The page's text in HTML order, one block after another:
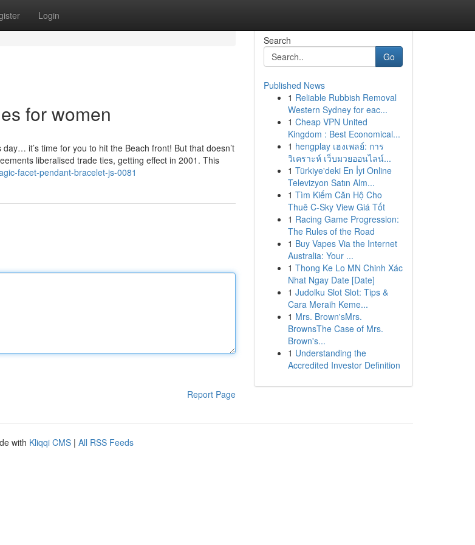
Login
for women
it’s time for you to hit the Beach front! But that doesn’t
liberalised trade ties, getting effect in 2001. This
facet-pendant-bracelet-js-0081
Report Page
Search
Go
Published News
1 Reliable Rubbish Removal
Western Sydney for eac...
1 Cheap VPN United
Kingdom : Best Economical...
1 hengplay เฮงเพลย์: การ
วิเคราะห์ เว็บมวยออนไลน์...
1 Türkiye'deki En İyi Online
Televizyon Satın Alm...
1 Tìm Kiếm Căn Hộ Cho
Thuê C-Sky View Giá Tốt
1 Racing Game Progression:
The Rules of the Road
1 Buy Vapes Via the Internet
Australia: Your ...
1 Thong Ke Lo MN Chinh Xác
Nhat Ngay Date [Date]
1 Judolku Slot Slot: Tips &
Cara Meraih Keme...
1 Mrs. Brown'sMrs.
BrownsThe Case of Mrs.
Brown's...
1 Understanding the
Accredited Investor Definition
with Kliqqi CMS | All RSS Feeds